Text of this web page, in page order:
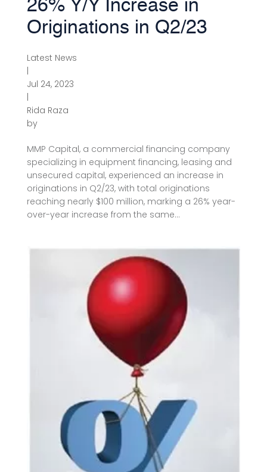
26% Y/Y Increase in
Originations in Q2/23
by
Rida Raza
Jul 24, 2023
Latest News
MMP Capital, a commercial financing company
specializing in equipment financing, leasing and
unsecured capital, experienced an increase in
originations in Q2/23, with total originations
reaching nearly $100 million, marking a 26% year-
over-year increase from the same...